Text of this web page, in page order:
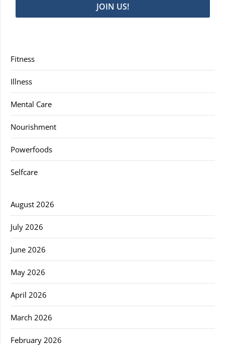
JOIN US!
Fitness
Illness
Mental Care
Nourishment
Powerfoods
Selfcare
August 2026
July 2026
June 2026
May 2026
April 2026
March 2026
February 2026